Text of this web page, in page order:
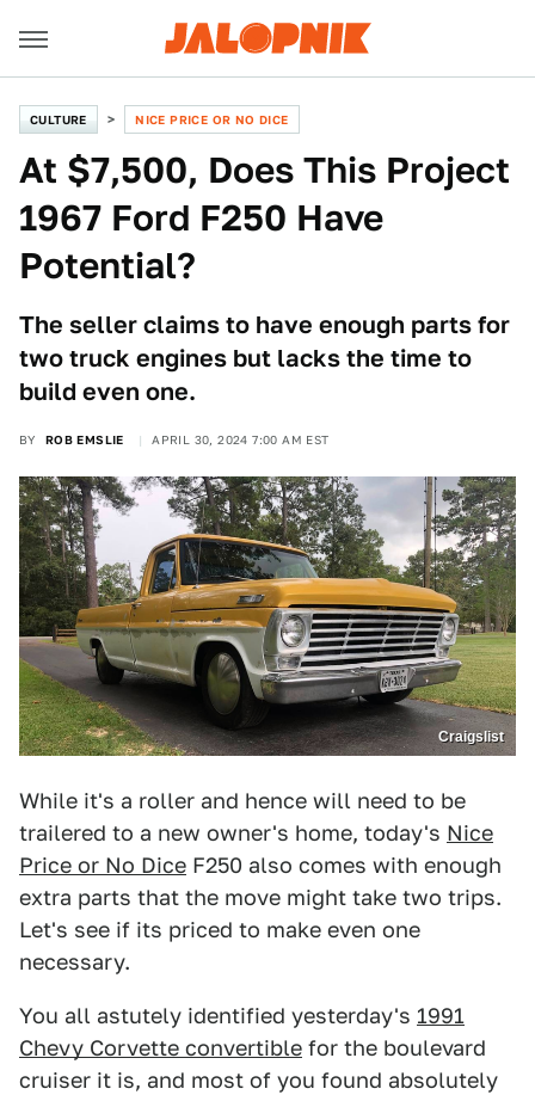
CULTURE NICE PRICE OR NO DICE
At $7,500, Does This Project
1967 Ford F250 Have
Potential?
The seller claims to have enough parts for
two truck engines but lacks the time to
build even one.
BY ROB EMSLIE APRIL 30, 2024 7:00 AM EST
Craigslist
While it's a roller and hence will need to be
trailered to a new owner's home, today's Nice
Price or No Dice F250 also comes with enough
extra parts that the move might take two trips.
Let's see if its priced to make even one
necessary.
You all astutely identified yesterday's 1991
Chevy Corvette convertible for the boulevard
cruiser it is, and most of you found absolutely